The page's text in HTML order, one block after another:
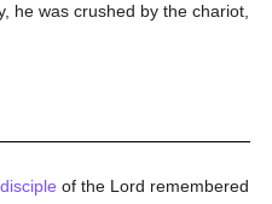
he was crushed by the chariot,
disciple of the Lord remembered